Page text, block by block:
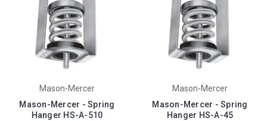
Mason-Mercer
Mason-Mercer - Spring
Hanger HS-A-510
Mason-Mercer
Mason-Mercer - Spring
Hanger HS-A-45